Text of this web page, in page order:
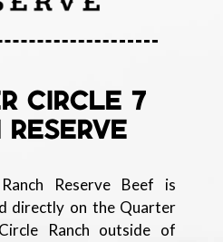
CIRCLE 7
Reserve Beef is
directly on the Quarter
Ranch outside of